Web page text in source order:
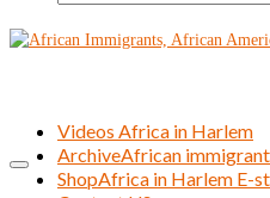
Videos Africa in Harlem
ArchiveAfrican
ShopAfrica in Harlem E-